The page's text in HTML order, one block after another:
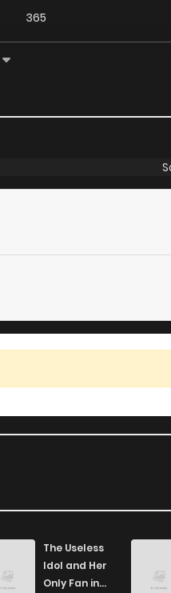
365
319
410
157
The Useless
Idol and Her
Only Fan in